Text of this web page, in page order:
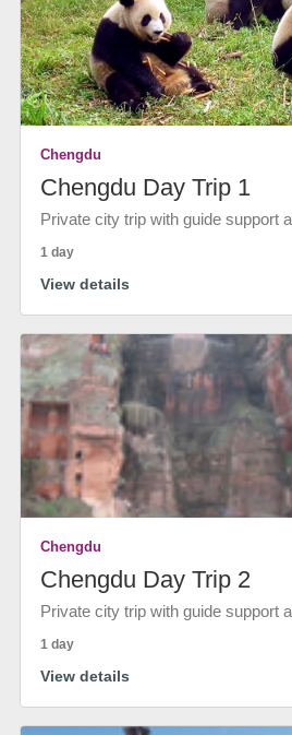
Chengdu
Chengdu Day Trip 1
Private city trip with guide support
1 day
View details
Chengdu
Chengdu Day Trip 2
Private city trip with guide support
1 day
View details